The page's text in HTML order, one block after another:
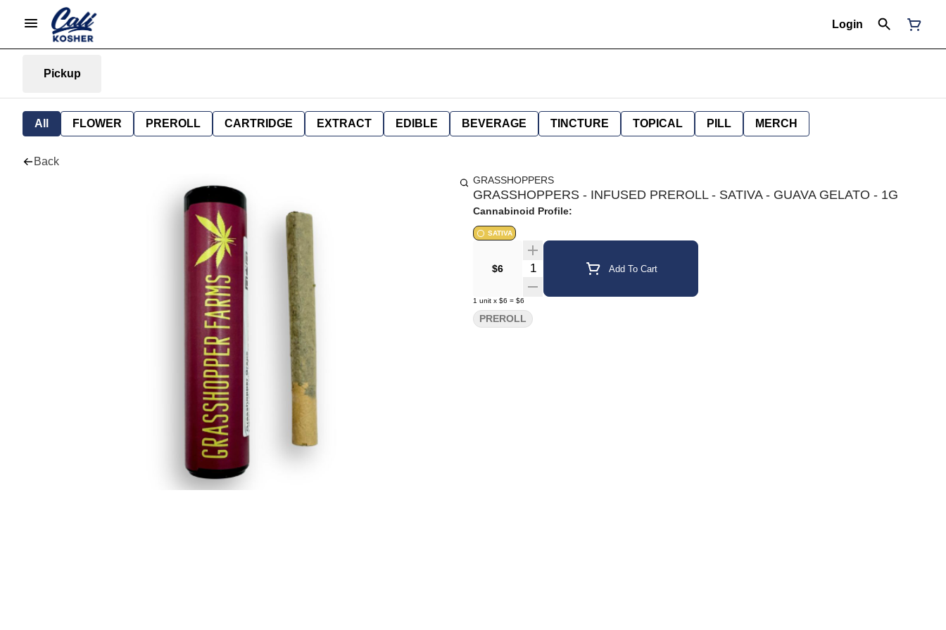
Login
Pickup
All FLOWER PREROLL CARTRIDGE EXTRACT EDIBLE BEVERAGE TINCTURE TOPICAL PILL MERCH
Back
GRASSHOPPERS
GRASSHOPPERS - INFUSED PREROLL - SATIVA - GUAVA GELATO - 1G
Cannabinoid Profile:
SATIVA
$6 Quantity Selector Add To Cart
1 unit x $6 = $6
PREROLL